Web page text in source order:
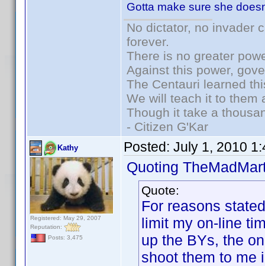
Gotta make sure she
No dictator, no invader
forever.
There is no greater
Against this power,
The Centauri learned
We will teach it to them
Though it take a
- Citizen G'Kar
Kathy
Registered: May 29, 2007
Reputation:
Posts: 3,475
Posted: July 1, 2010
Quoting
Quote:
For reasons
limit my on-line
up the BYs, the
shoot them to me